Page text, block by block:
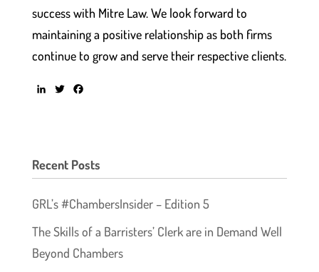
success with Mitre Law. We look forward to
maintaining a positive relationship as both firms
continue to grow and serve their respective clients.
I
n
r
o
k
Recent Posts
GRL’s #ChambersInsider – Edition 5
The Skills of a Barristers’ Clerk are in Demand Well
Beyond Chambers